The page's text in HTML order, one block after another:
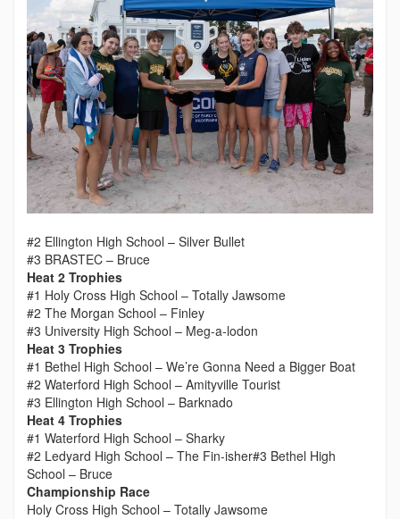
#2 Ellington High School – Silver Bullet
#3 BRASTEC – Bruce
Heat 2 Trophies
#1 Holy Cross High School – Totally Jawsome
#2 The Morgan School – Finley
#3 University High School – Meg-a-lodon
Heat 3 Trophies
#1 Bethel High School – We’re Gonna Need a Bigger Boat
#2 Waterford High School – Amityville Tourist
#3 Ellington High School – Barknado
Heat 4 Trophies
#1 Waterford High School – Sharky
#2 Ledyard High School – The Fin-isher#3 Bethel High
School – Bruce
Championship Race
Holy Cross High School – Totally Jawsome